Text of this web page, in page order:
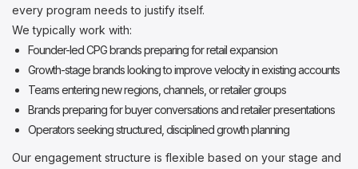
every program needs to justify itself.
We typically work with:
Founder-led CPG brands preparing for retail expansion
Growth-stage brands looking to improve velocity in existing accounts
Teams entering new regions, channels, or retailer groups
Brands preparing for buyer conversations and retailer presentations
Operators seeking structured, disciplined growth planning
Our engagement structure is flexible based on your stage and